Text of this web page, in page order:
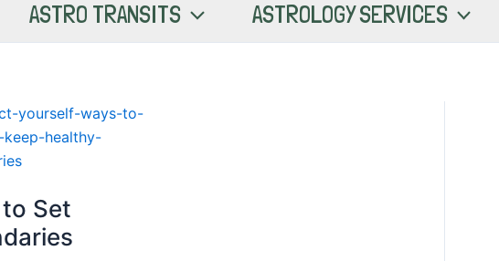
ASTRO TRANSITS ASTROLOGY SERVICES
Set